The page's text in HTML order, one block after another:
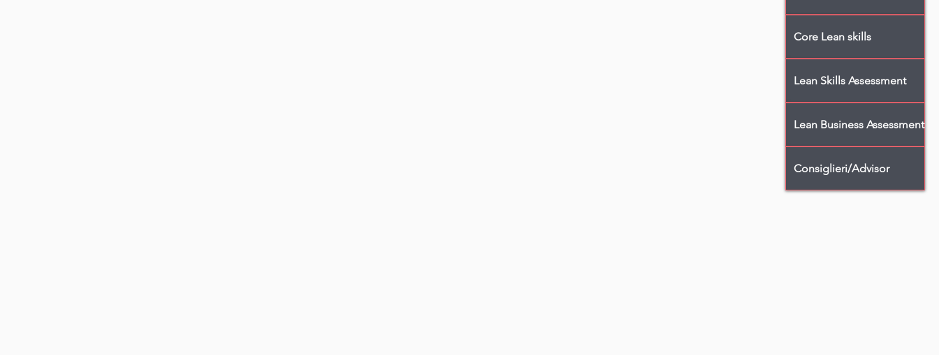
Core Lean skills
Lean Skills Assessment
Lean Business Assessment
Consiglieri/Advisor